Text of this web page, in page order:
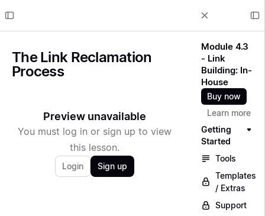
The Link Reclamation
Process
Preview unavailable
You must log in or sign up to view
this lesson.
Login Sign up
Module 4.3
- Link
Building: In-
House
Buy now
Learn more
Getting
Started
Tools
Templates
/ Extras
Support